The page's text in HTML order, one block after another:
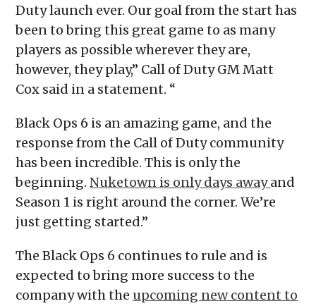
Duty launch ever. Our goal from the start has
been to bring this great game to as many
players as possible wherever they are,
however, they play,” Call of Duty GM Matt
Cox said in a statement. “
Black Ops 6 is an amazing game, and the
response from the Call of Duty community
has been incredible. This is only the
beginning.Nuketown is only days awayand
Season 1 is right around the corner. We’re
just getting started.”
The Black Ops 6 continues to rule and is
expected to bring more success to the
company with the upcoming new content to